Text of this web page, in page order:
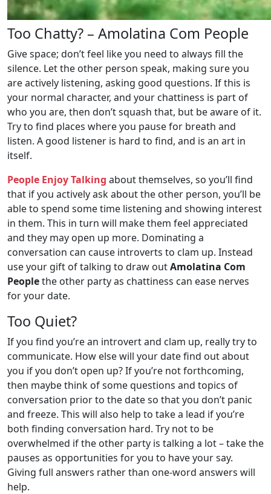
Too Chatty? – Amolatina Com People
Give space; don’t feel like you need to always fill the
silence. Let the other person speak, making sure you
are actively listening, asking good questions. If this is
your normal character, and your chattiness is part of
who you are, then don’t squash that, but be aware of it.
Try to find places where you pause for breath and
listen. A good listener is hard to find, and is an art in
itself.
People Enjoy Talking about themselves, so you’ll find
that if you actively ask about the other person, you’ll be
able to spend some time listening and showing interest
in them. This in turn will make them feel appreciated
and they may open up more. Dominating a
conversation can cause introverts to clam up. Instead
use your gift of talking to draw outAmolatina Com
Peoplethe other party as chattiness can ease nerves
for your date.
Too Quiet?
If you find you’re an introvert and clam up, really try to
communicate. How else will your date find out about
you if you don’t open up? If you’re not forthcoming,
then maybe think of some questions and topics of
conversation prior to the date so that you don’t panic
and freeze. This will also help to take a lead if you’re
both finding conversation hard. Try not to be
overwhelmed if the other party is talking a lot – take the
pauses as opportunities for you to have your say.
Giving full answers rather than one-word answers will
help.